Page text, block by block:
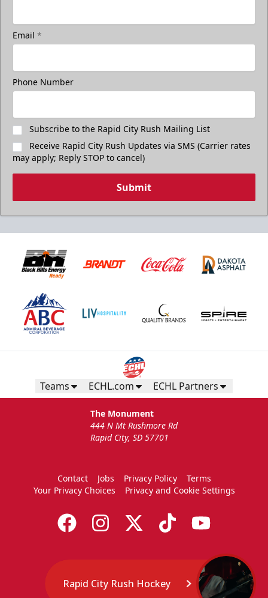
Email *
Phone Number
Subscribe to the Rapid City Rush Mailing List
Receive Rapid City Rush Updates via SMS (Carrier rates
may apply; Reply STOP to cancel)
Submit
Teams ECHL.com ECHL Partners
The Monument
444 N Mt Rushmore Rd
Rapid City, SD 57701
Contact Jobs Privacy Policy
Terms
Your Privacy Choices
Privacy and Cookie Settings
Rapid City Rush Hockey